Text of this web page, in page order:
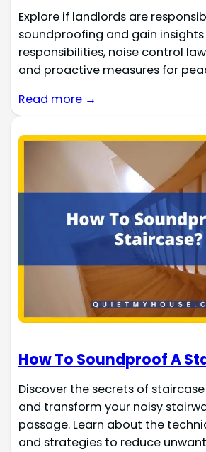
Explore if landlords are
soundproofing and gain
responsibilities, noise control
and proactive measures for
Read more →
How To Soundproof A
Discover the secrets of
and transform your noisy
passage. Learn about the
and strategies to reduce